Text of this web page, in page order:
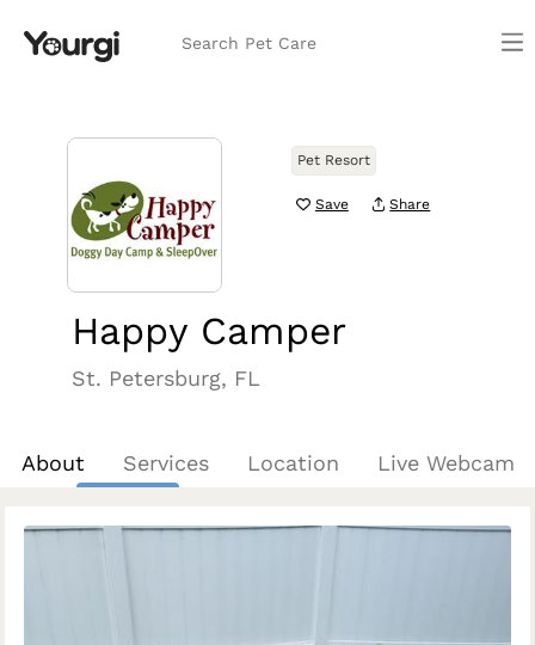
Search Pet Care
Pet Resort
Save Share
Happy Camper
St. Petersburg, FL
About Services Location Live Webcam